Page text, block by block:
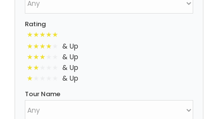
Rating
& Up
& Up
& Up
& Up
Tour Name